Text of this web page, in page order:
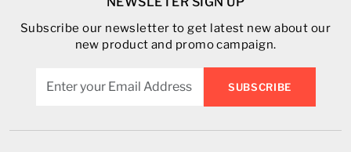
Subscribe our newsletter to get latest new about our
new product and promo campaign.
SUBSCRIBE